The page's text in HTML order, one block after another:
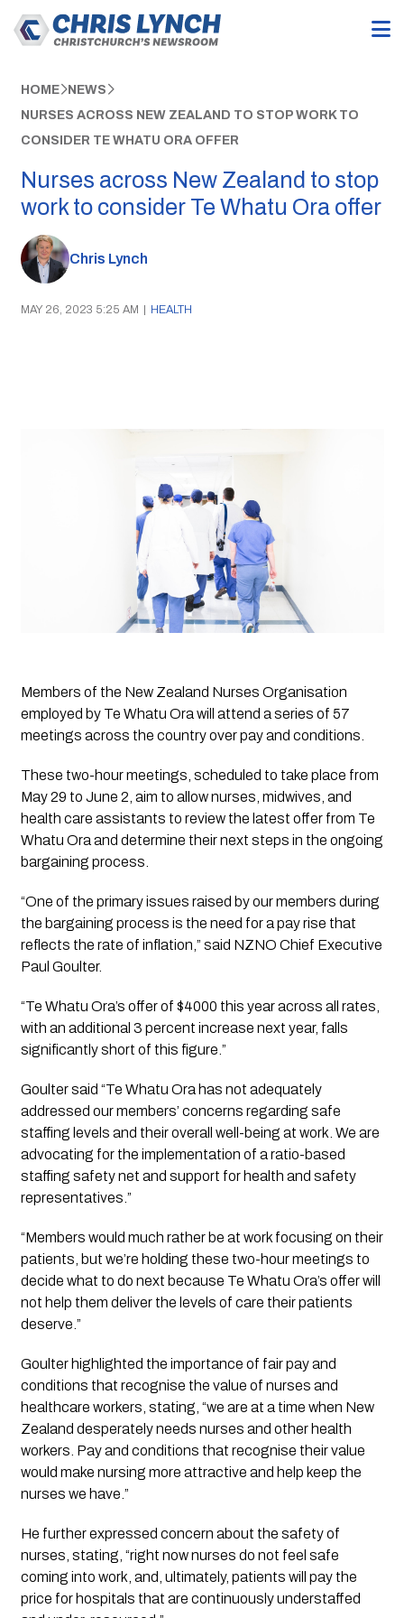
HOME NEWS
NURSES ACROSS NEW ZEALAND TO STOP WORK TO
CONSIDER TE WHATU ORA OFFER
Nurses across New Zealand to stop
work to consider Te Whatu Ora offer
Chris Lynch
MAY 26, 2023 5:25 AM | HEALTH
Members of the New Zealand Nurses Organisation
employed by Te Whatu Ora will attend a series of 57
meetings across the country over pay and conditions.
These two-hour meetings, scheduled to take place from
May 29 to June 2, aim to allow nurses, midwives, and
health care assistants to review the latest offer from Te
Whatu Ora and determine their next steps in the ongoing
bargaining process.
“One of the primary issues raised by our members during
the bargaining process is the need for a pay rise that
reflects the rate of inflation,” said NZNO Chief Executive
Paul Goulter.
“Te Whatu Ora’s offer of $4000 this year across all rates,
with an additional 3 percent increase next year, falls
significantly short of this figure.”
Goulter said “Te Whatu Ora has not adequately
addressed our members’ concerns regarding safe
staffing levels and their overall well-being at work. We are
advocating for the implementation of a ratio-based
staffing safety net and support for health and safety
representatives.”
“Members would much rather be at work focusing on their
patients, but we’re holding these two-hour meetings to
decide what to do next because Te Whatu Ora’s offer will
not help them deliver the levels of care their patients
deserve.”
Goulter highlighted the importance of fair pay and
conditions that recognise the value of nurses and
healthcare workers, stating, “we are at a time when New
Zealand desperately needs nurses and other health
workers. Pay and conditions that recognise their value
would make nursing more attractive and help keep the
nurses we have.”
He further expressed concern about the safety of
nurses, stating, “right now nurses do not feel safe
coming into work, and, ultimately, patients will pay the
price for hospitals that are continuously understaffed